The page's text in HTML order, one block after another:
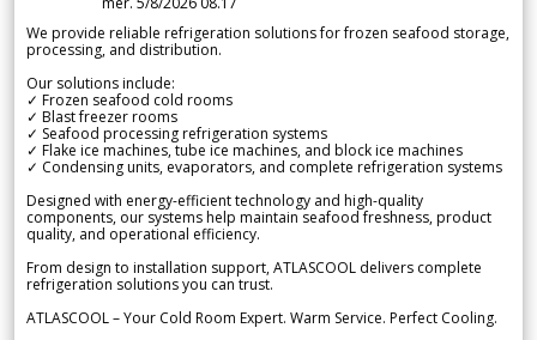
We provide reliable refrigeration solutions for frozen seafood storage,
processing, and distribution.
Our solutions include:
✓ Frozen seafood cold rooms
✓ Blast freezer rooms
✓ Seafood processing refrigeration systems
✓ Flake ice machines, tube ice machines, and block ice machines
✓ Condensing units, evaporators, and complete refrigeration systems
Designed with energy-efficient technology and high-quality
components, our systems help maintain seafood freshness, product
quality, and operational efficiency.
From design to installation support, ATLASCOOL delivers complete
refrigeration solutions you can trust.
ATLASCOOL – Your Cold Room Expert. Warm Service. Perfect Cooling.